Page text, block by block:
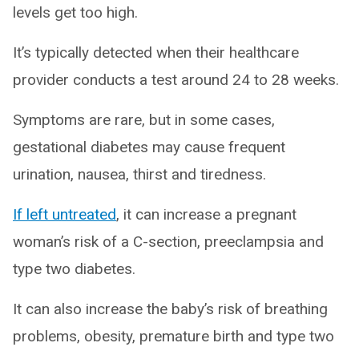
levels get too high.
It’s typically detected when their healthcare
provider conducts a test around 24 to 28 weeks.
Symptoms are rare, but in some cases,
gestational diabetes may cause frequent
urination, nausea, thirst and tiredness.
If left untreated, it can increase a pregnant
woman’s risk of a C-section, preeclampsia and
type two diabetes.
It can also increase the baby’s risk of breathing
problems, obesity, premature birth and type two